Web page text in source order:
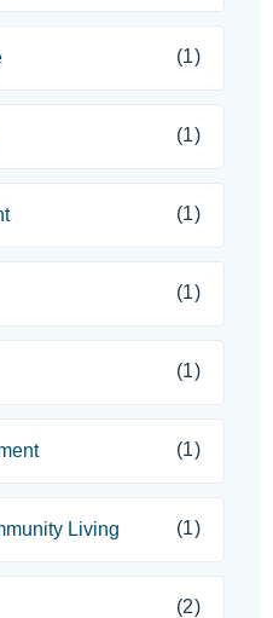
(1)
(1)
(1)
(1)
(1)
(1)
Living (1)
(2)